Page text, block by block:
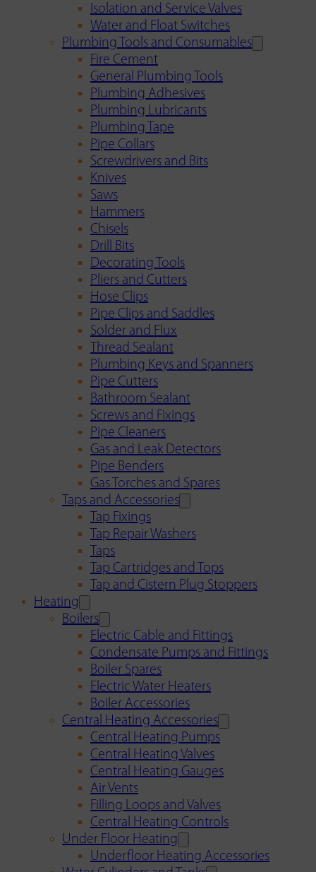
Isolation and Service Valves
Water and Float Switches
Plumbing Tools and Consumables
Fire Cement
General Plumbing Tools
Plumbing Adhesives
Plumbing Lubricants
Plumbing Tape
Pipe Collars
Screwdrivers and Bits
Knives
Saws
Hammers
Chisels
Drill Bits
Decorating Tools
Pliers and Cutters
Hose Clips
Pipe Clips and Saddles
Solder and Flux
Thread Sealant
Plumbing Keys and Spanners
Pipe Cutters
Bathroom Sealant
Screws and Fixings
Pipe Cleaners
Gas and Leak Detectors
Pipe Benders
Gas Torches and Spares
Taps and Accessories
Tap Fixings
Tap Repair Washers
Taps
Tap Cartridges and Tops
Tap and Cistern Plug Stoppers
Heating
Boilers
Electric Cable and Fittings
Condensate Pumps and Fittings
Boiler Spares
Electric Water Heaters
Boiler Accessories
Central Heating Accessories
Central Heating Pumps
Central Heating Valves
Central Heating Gauges
Air Vents
Filling Loops and Valves
Central Heating Controls
Under Floor Heating
Underfloor Heating Accessories